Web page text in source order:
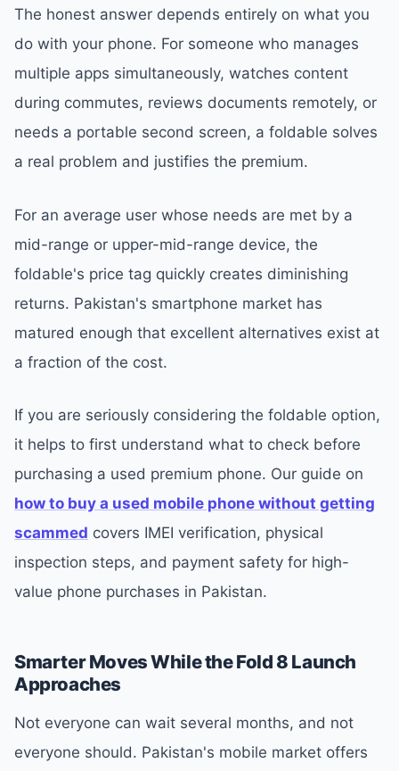
The honest answer depends entirely on what you
do with your phone. For someone who manages
multiple apps simultaneously, watches content
during commutes, reviews documents remotely, or
needs a portable second screen, a foldable solves
a real problem and justifies the premium.
For an average user whose needs are met by a
mid-range or upper-mid-range device, the
foldable's price tag quickly creates diminishing
returns. Pakistan's smartphone market has
matured enough that excellent alternatives exist at
a fraction of the cost.
If you are seriously considering the foldable option,
it helps to first understand what to check before
purchasing a used premium phone. Our guide on
how to buy a used mobile phone without getting
scammed covers IMEI verification, physical
inspection steps, and payment safety for high-
value phone purchases in Pakistan.
Smarter Moves While the Fold 8 Launch
Approaches
Not everyone can wait several months, and not
everyone should. Pakistan's mobile market offers